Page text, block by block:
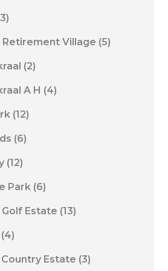
Village (5)
(2)
A H (4)
(12)
(6)
(12)
Park (6)
Estate (13)
(4)
Estate (3)